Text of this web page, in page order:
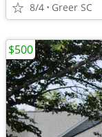
8/4 Greer SC
$500